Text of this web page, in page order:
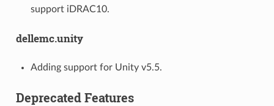
support iDRAC10.
dellemc.unity
Adding support for Unity v5.5.
Deprecated Features